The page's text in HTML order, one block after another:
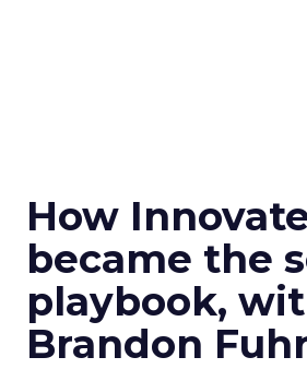
How
became the
playbook,
Brandon